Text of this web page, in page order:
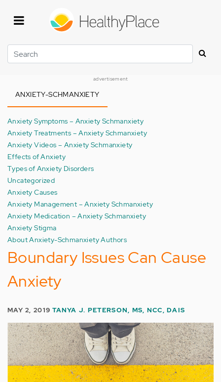
Search
advertisement
ANXIETY-SCHMANXIETY
Anxiety Symptoms – Anxiety Schmanxiety
Anxiety Treatments – Anxiety Schmanxiety
Anxiety Videos – Anxiety Schmanxiety
Effects of Anxiety
Types of Anxiety Disorders
Uncategorized
Anxiety Causes
Anxiety Management – Anxiety Schmanxiety
Anxiety Medication – Anxiety Schmanxiety
Anxiety Stigma
About Anxiety-Schmanxiety Authors
Boundary Issues Can Cause
Anxiety
MAY 2, 2019TANYA J. PETERSON, MS, NCC, DAIS